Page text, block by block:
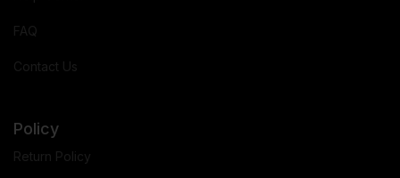
FAQ
Contact Us
Policy
Return Policy